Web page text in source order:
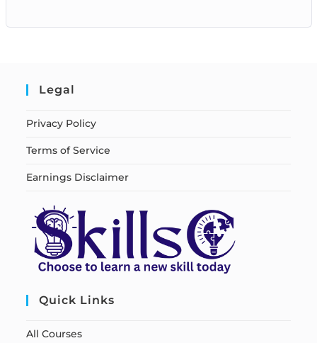
Legal
Privacy Policy
Terms of Service
Earnings Disclaimer
Quick Links
All Courses